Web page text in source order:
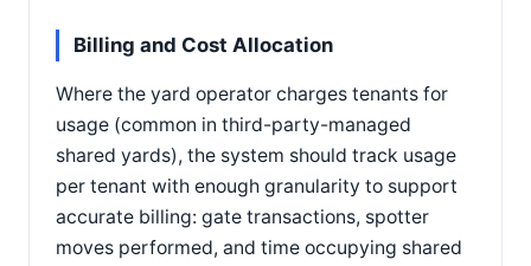
Billing and Cost Allocation
Where the yard operator charges tenants for
usage (common in third-party-managed
shared yards), the system should track usage
per tenant with enough granularity to support
accurate billing: gate transactions, spotter
moves performed, and time occupying shared